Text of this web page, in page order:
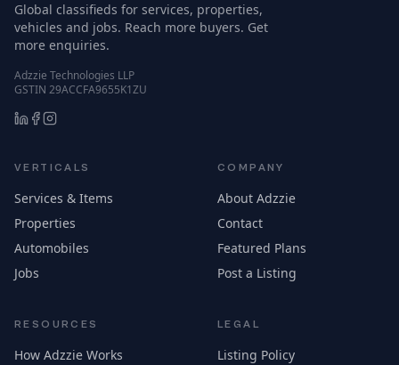
Global classifieds for services, properties,
vehicles and jobs. Reach more buyers. Get
more enquiries.
Adzzie Technologies LLP
GSTIN 29ACCFA9655K1ZU
VERTICALS
Services & Items
Properties
Automobiles
Jobs
COMPANY
About Adzzie
Contact
Featured Plans
Post a Listing
RESOURCES
How Adzzie Works
LEGAL
Listing Policy